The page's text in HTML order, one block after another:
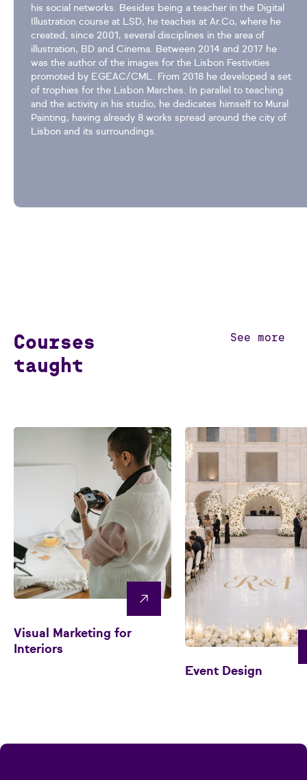
his social networks. Besides being a teacher in the Digital
Illustration course at LSD, he teaches at Ar.Co, where he
created, since 2001, several disciplines in the area of
illustration, BD and Cinema. Between 2014 and 2017 he
was the author of the images for the Lisbon Festivities
promoted by EGEAC/CML. From 2018 he developed a set
of trophies for the Lisbon Marches. In parallel to teaching
and the activity in his studio, he dedicates himself to Mural
Painting, having already 8 works spread around the city of
Lisbon and its surroundings.
Courses
taught
See more
Visual Marketing for
Interiors
Event Design